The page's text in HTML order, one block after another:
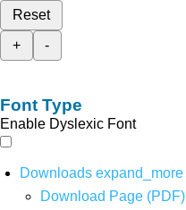
Reset
+
-
Font Type
Enable Dyslexic Font
Downloads expand_more
Download Page (PDF)